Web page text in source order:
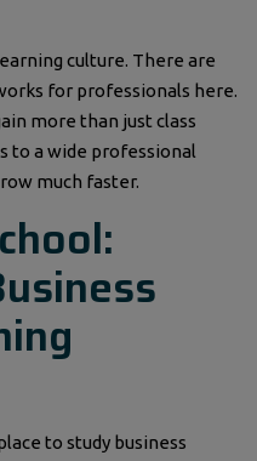
culture. There are
for professionals here.
more than just class
to a wide professional
much faster.
to study business